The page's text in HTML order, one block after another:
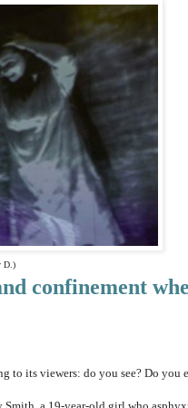
D.)
confinement
to its viewers: do you see? Do you